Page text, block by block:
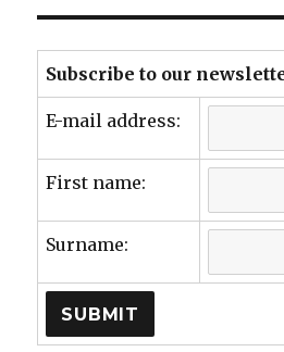
Subscribe to our
E-mail address:
First name:
Surname: